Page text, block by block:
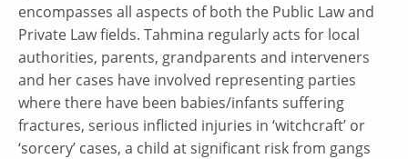
encompasses all aspects of both the Public Law and
Private Law fields. Tahmina regularly acts for local
authorities, parents, grandparents and interveners
and her cases have involved representing parties
where there have been babies/infants suffering
fractures, serious inflicted injuries in ‘witchcraft’ or
‘sorcery’ cases, a child at significant risk from gangs